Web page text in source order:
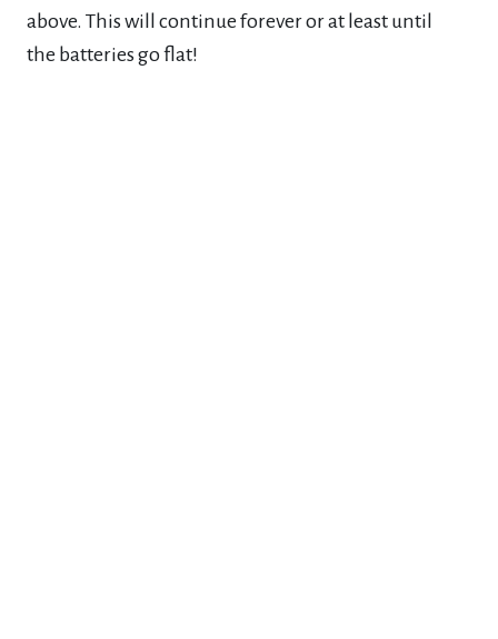
above. This will continue forever or at least until
the batteries go flat!